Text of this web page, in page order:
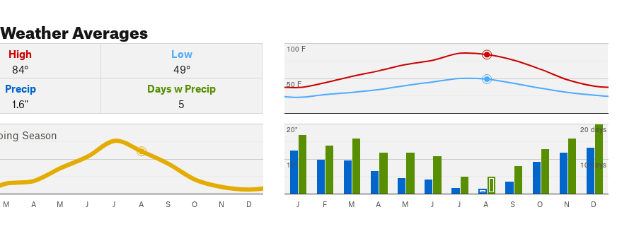
Averages
High
84°
Low
49°
Precip
1.6"
Days w Precip
5
Season
M A M J J A S O N D
50 F
100 F
10"
20"
10 days
20 days
J F M A M J J A S O N D